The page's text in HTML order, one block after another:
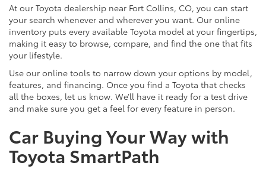
At our Toyota dealership near Fort Collins, CO, you can start
your search whenever and wherever you want. Our online
inventory puts every available Toyota model at your fingertips,
making it easy to browse, compare, and find the one that fits
your lifestyle.
Use our online tools to narrow down your options by model,
features, and financing. Once you find a Toyota that checks
all the boxes, let us know. We’ll have it ready for a test drive
and make sure you get a feel for every feature in person.
Car Buying Your Way with
Toyota SmartPath